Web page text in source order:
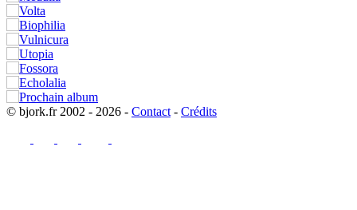
© bjork.fr 2002 - 2026 - Contact - Crédits